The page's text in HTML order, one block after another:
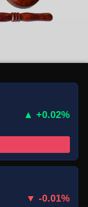
▲ +0.02%
▼ -0.01%